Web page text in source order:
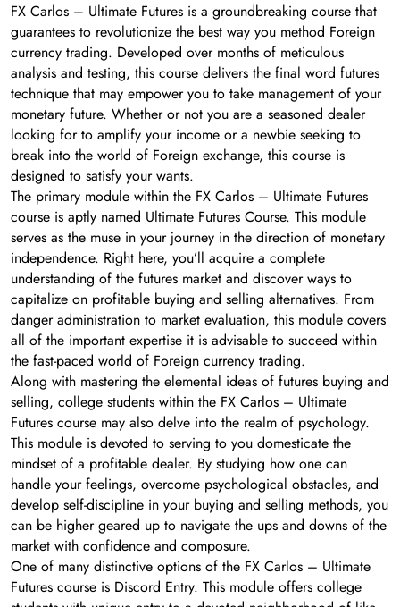
FX Carlos – Ultimate Futures is a groundbreaking course that
guarantees to revolutionize the best way you method Foreign
currency trading. Developed over months of meticulous
analysis and testing, this course delivers the final word futures
technique that may empower you to take management of your
monetary future. Whether or not you are a seasoned dealer
looking for to amplify your income or a newbie seeking to
break into the world of Foreign exchange, this course is
designed to satisfy your wants.
The primary module within the FX Carlos – Ultimate Futures
course is aptly named Ultimate Futures Course. This module
serves as the muse in your journey in the direction of monetary
independence. Right here, you’ll acquire a complete
understanding of the futures market and discover ways to
capitalize on profitable buying and selling alternatives. From
danger administration to market evaluation, this module covers
all of the important expertise it is advisable to succeed within
the fast-paced world of Foreign currency trading.
Along with mastering the elemental ideas of futures buying and
selling, college students within the FX Carlos – Ultimate
Futures course may also delve into the realm of psychology.
This module is devoted to serving to you domesticate the
mindset of a profitable dealer. By studying how one can
handle your feelings, overcome psychological obstacles, and
develop self-discipline in your buying and selling methods, you
can be higher geared up to navigate the ups and downs of the
market with confidence and composure.
One of many distinctive options of the FX Carlos – Ultimate
Futures course is Discord Entry. This module offers college